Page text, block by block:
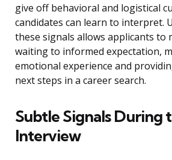
give off behavioral and logistical
candidates can learn to interpret.
these signals allows applicants to
waiting to informed expectation,
emotional experience and
next steps in a career search.
Subtle Signals During
Interview